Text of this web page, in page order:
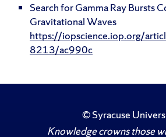
Search for Gamma Ray Bursts
Gravitational Waves
https://iopscience.iop.org/
8213/ac990c
©Syracuse
Knowledge crowns those